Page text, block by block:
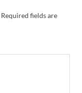
Required fields are